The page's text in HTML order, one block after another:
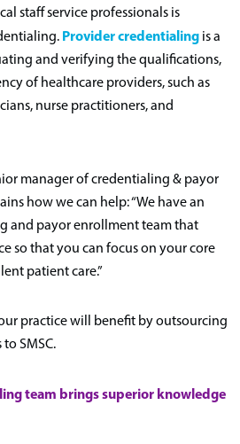
staff service professionals is
Provider credentialing is a
and verifying the qualifications,
of healthcare providers, such as
nurse practitioners, and
manager of credentialing & payor
how we can help: “We have an
and payor enrollment team that
so that you can focus on your core
patient care.”
practice will benefit by outsourcing
SMSC.
team brings superior knowledge